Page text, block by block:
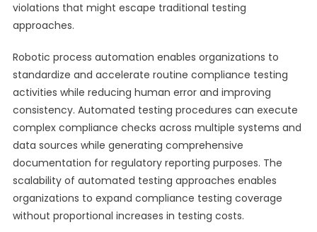
violations that might escape traditional testing
approaches.
Robotic process automation enables organizations to
standardize and accelerate routine compliance testing
activities while reducing human error and improving
consistency. Automated testing procedures can execute
complex compliance checks across multiple systems and
data sources while generating comprehensive
documentation for regulatory reporting purposes. The
scalability of automated testing approaches enables
organizations to expand compliance testing coverage
without proportional increases in testing costs.